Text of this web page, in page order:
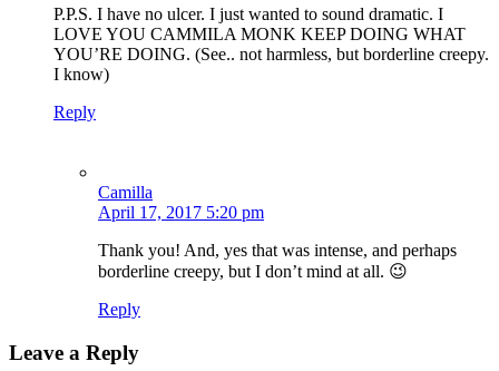
P.P.S. I have no ulcer. I just wanted to sound dramatic. I
LOVE YOU CAMMILA MONK KEEP DOING WHAT
YOU’RE DOING. (See.. not harmless, but borderline creepy.
I know)
Reply
Camilla
April 17, 2017 5:20 pm
Thank you! And, yes that was intense, and perhaps
borderline creepy, but I don’t mind at all. 😉
Reply
Leave a Reply